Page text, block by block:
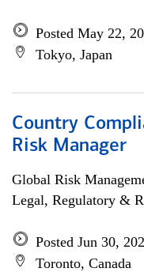
Posted May 22,
Tokyo, Japan
Country
Risk Manager
Global Risk
Legal, Regulatory &
Posted Jun 30,
Toronto, Canada